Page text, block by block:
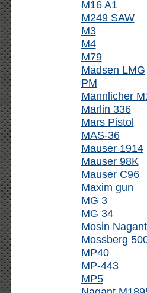
M16 A1
M249 SAW
M3
M4
M79
Madsen LMG
PM
Mannlicher
Marlin 336
Mars Pistol
MAS-36
Mauser 1914
Mauser 98K
Mauser C96
Maxim gun
MG 3
MG 34
Mosin Nagant
Mossberg
MP40
MP-443
MP5